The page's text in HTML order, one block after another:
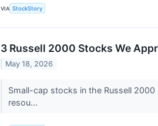
VIA StockStory
3 Russell 2000 Stocks We
May 18, 2026
Small-cap stocks in the Russell
resou...